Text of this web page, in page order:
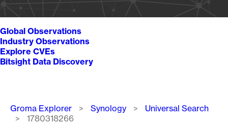
Global Observations
Industry Observations
Explore CVEs
Bitsight Data Discovery
Breadcrumb
Groma Explorer Synology
Universal Search
1780318266